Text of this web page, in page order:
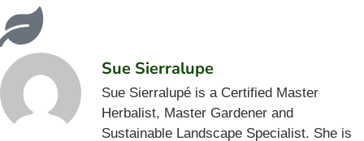
Sue Sierralupe
Sue Sierralupé is a Certified Master
Herbalist, Master Gardener and
Sustainable Landscape Specialist. She is